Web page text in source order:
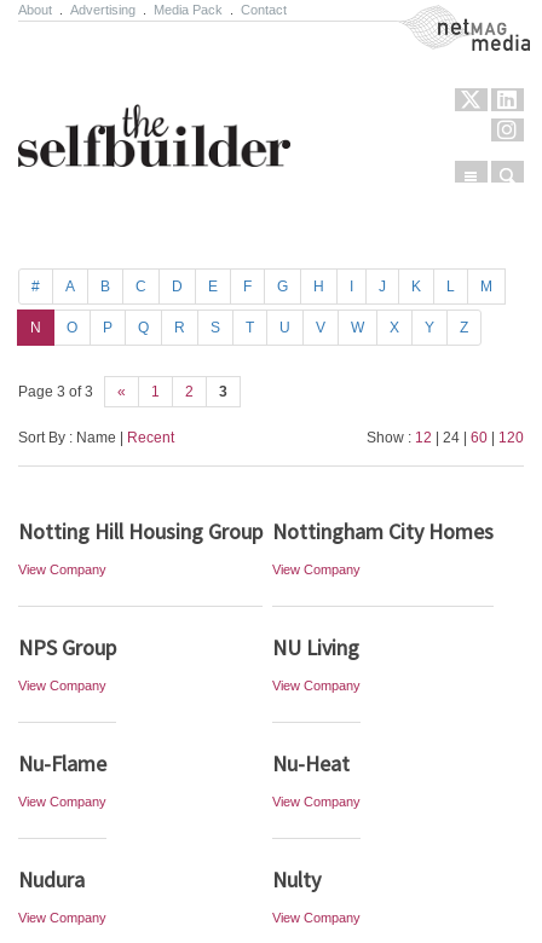
About Advertising Media Pack Contact NetMag Media
Menu
# A B C D E F G H J K L M
N O P Q R S T U V W X Y Z
Page 3 of 3 « 1 2 3
Sort By : Name | Recent Show : 12 | 24 | 60 120
Notting Hill Housing Group
View Company
Nottingham City Homes
View Company
NPS Group
View Company
NU Living
View Company
Nu-Flame
View Company
Nu-Heat
View Company
Nudura
View Company
Nulty
View Company